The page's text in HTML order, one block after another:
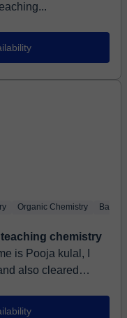
Organic Chemistry Basic
teaching chemistry
also cleared